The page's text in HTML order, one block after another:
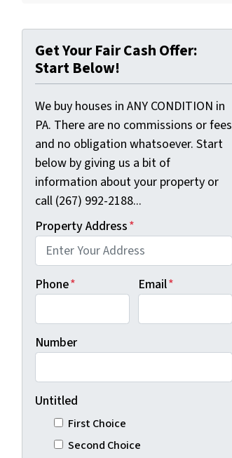
Get Your Fair Cash Offer:
Start Below!
We buy houses in ANY CONDITION in
PA. There are no commissions or fees
and no obligation whatsoever. Start
below by giving us a bit of
information about your property or
call (267) 992-2188...
Property Address*
Phone* Email*
Number
Untitled
First Choice
Second Choice